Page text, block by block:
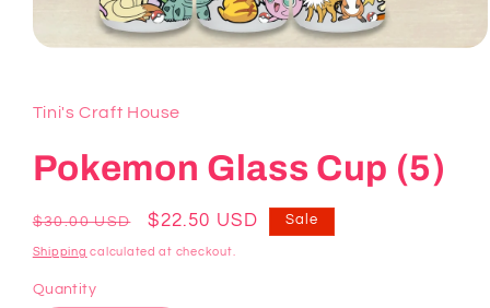
in
modal
Tini's Craft House
Pokemon Glass Cup (5)
Regular
price
$30.00 USD
Sale
price
$22.50 USD Sale
Shipping calculated at checkout.
Quantity